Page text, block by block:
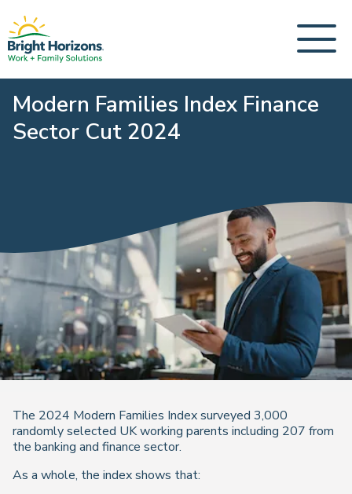
Modern Families Index Finance
Sector Cut 2024
The 2024 Modern Families Index surveyed 3,000
randomly selected UK working parents including 207 from
the banking and finance sector.
As a whole, the index shows that: